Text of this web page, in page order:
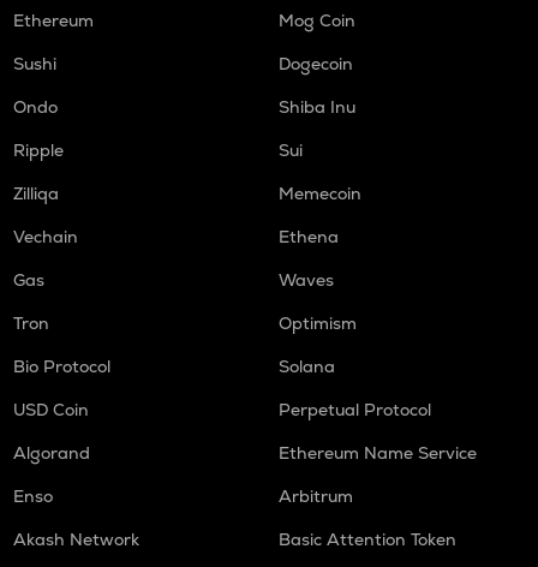
Ethereum
Mog Coin
Sushi
Dogecoin
Ondo
Shiba Inu
Ripple
Sui
Zilliqa
Memecoin
Vechain
Ethena
Gas
Waves
Tron
Optimism
Bio Protocol
Solana
USD Coin
Perpetual Protocol
Algorand
Ethereum Name Service
Enso
Arbitrum
Akash Network
Basic Attention Token